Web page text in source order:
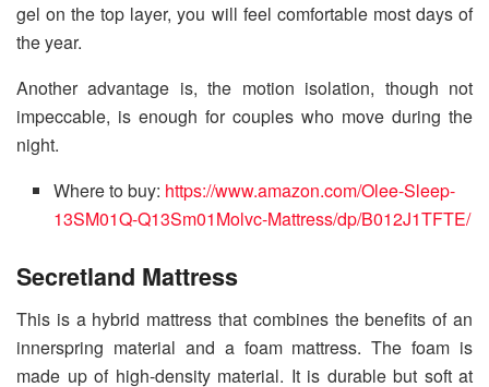
gel on the top layer, you will feel comfortable most days of
the year.
Another advantage is, the motion isolation, though not
impeccable, is enough for couples who move during the
night.
Where to buy: https://www.amazon.com/Olee-Sleep-
13SM01Q-Q13Sm01Molvc-Mattress/dp/B012J1TFTE/
Secretland Mattress
This is a hybrid mattress that combines the benefits of an
innerspring material and a foam mattress. The foam is
made up of high-density material. It is durable but soft at